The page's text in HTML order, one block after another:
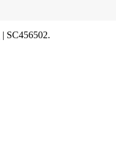
| SC456502.